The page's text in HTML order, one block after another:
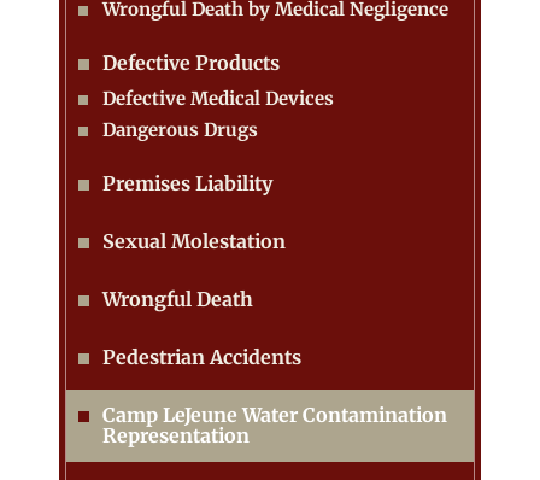
Wrongful Death by Medical Negligence
Defective Products
Defective Medical Devices
Dangerous Drugs
Premises Liability
Sexual Molestation
Wrongful Death
Pedestrian Accidents
Camp LeJeune Water Contamination
Representation